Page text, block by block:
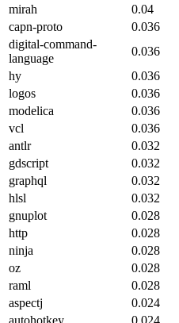
mirah
0.04
capn-proto
0.036
digital-command-
language
0.036
hy
0.036
logos
0.036
modelica
0.036
vcl
0.036
antlr
0.032
gdscript
0.032
graphql
0.032
hlsl
0.032
gnuplot
0.028
http
0.028
ninja
0.028
oz
0.028
raml
0.028
aspectj
0.024